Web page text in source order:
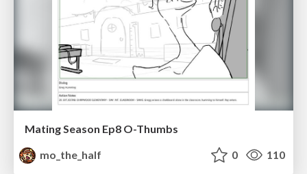
Mating Season Ep8 O-Thumbs
mo_the_half
0 110